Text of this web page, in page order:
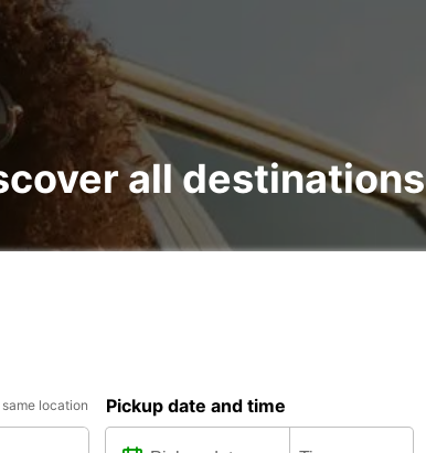
all destinations
location Pickup date and time